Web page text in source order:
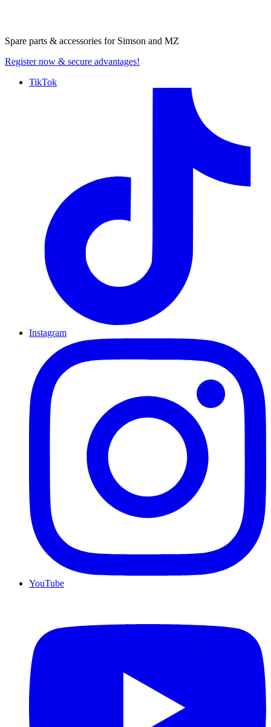
Spare parts & accessories for Simson and MZ
Register now & secure advantages!
TikTok
Instagram
YouTube